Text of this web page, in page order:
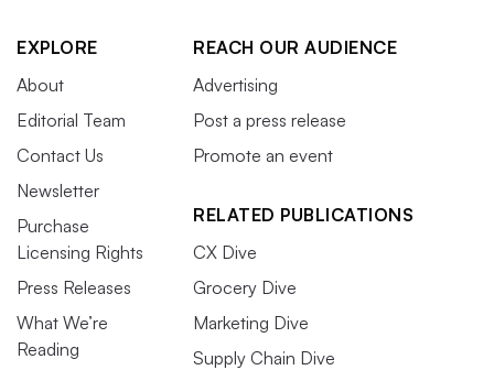
EXPLORE
About
Editorial Team
Contact Us
Newsletter
Purchase
Licensing Rights
Press Releases
What We’re
Reading
REACH OUR AUDIENCE
Advertising
Post a press release
Promote an event
RELATED PUBLICATIONS
CX Dive
Grocery Dive
Marketing Dive
Supply Chain Dive